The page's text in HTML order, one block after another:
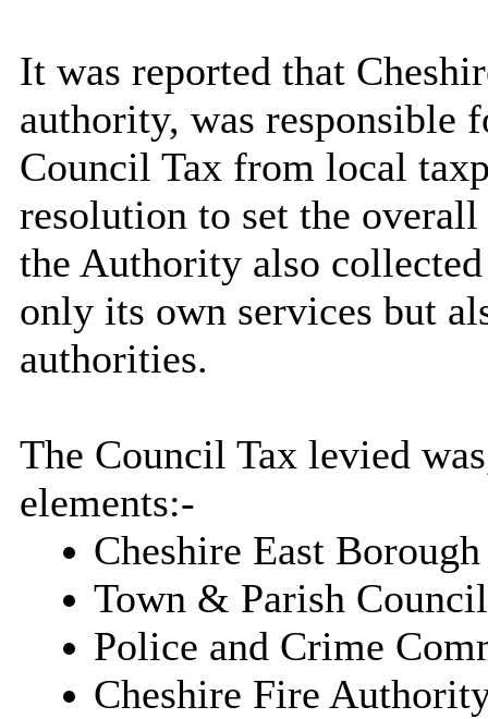
It was reported that
authority, was
Council Tax from local
resolution to set the
the Authority also
only its own services but
authorities.
The Council Tax levied
elements:-
Cheshire East
Town & Parish
Police and Crime
Cheshire Fire